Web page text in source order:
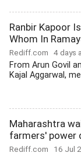
Ranbir Kapoor
Whom In
Rediff.com 4 days
From Arun Govil
Kajal Aggarwal,
Maharashtra
farmers' power
Rediff.com 16 Jul